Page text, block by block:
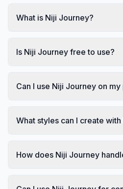
What is Niji Journey?
Is Niji Journey free to use?
Can I use Niji Journey on my
What styles can I create
How does Niji Journey